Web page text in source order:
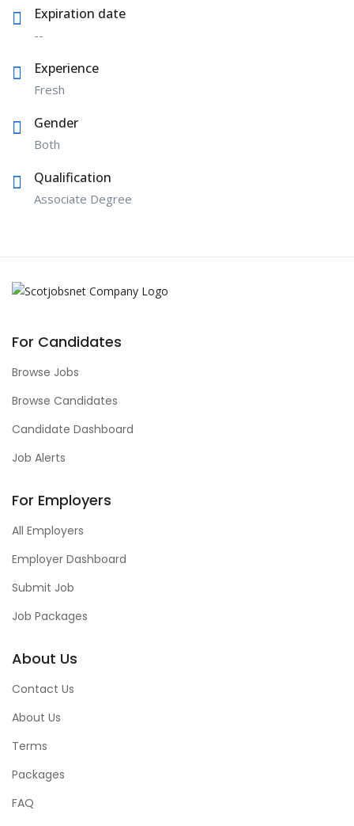
Expiration date
--
Experience
Fresh
Gender
Both
Qualification
Associate Degree
For Candidates
Browse Jobs
Browse Candidates
Candidate Dashboard
Job Alerts
For Employers
All Employers
Employer Dashboard
Submit Job
Job Packages
About Us
Contact Us
About Us
Terms
Packages
FAQ